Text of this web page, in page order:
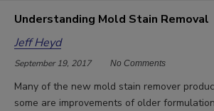
Understanding Mold Stain Removal
Jeff Heyd
September 19, 2017 No Comments
Many of the new mold stain remover
some are improvements of older